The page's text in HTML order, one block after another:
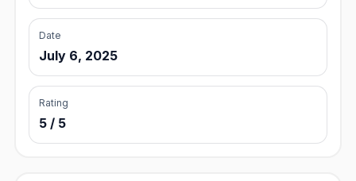
Date
July 6, 2025
Rating
5 / 5